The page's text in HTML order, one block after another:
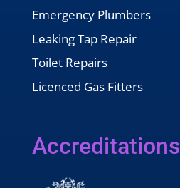
Emergency Plumbers
Leaking Tap Repair
Toilet Repairs
Licenced Gas Fitters
Accreditations